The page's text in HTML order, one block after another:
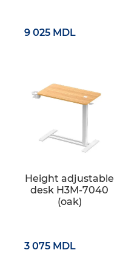
9 025 MDL
Height adjustable
desk H3M-7040
(oak)
3 075 MDL